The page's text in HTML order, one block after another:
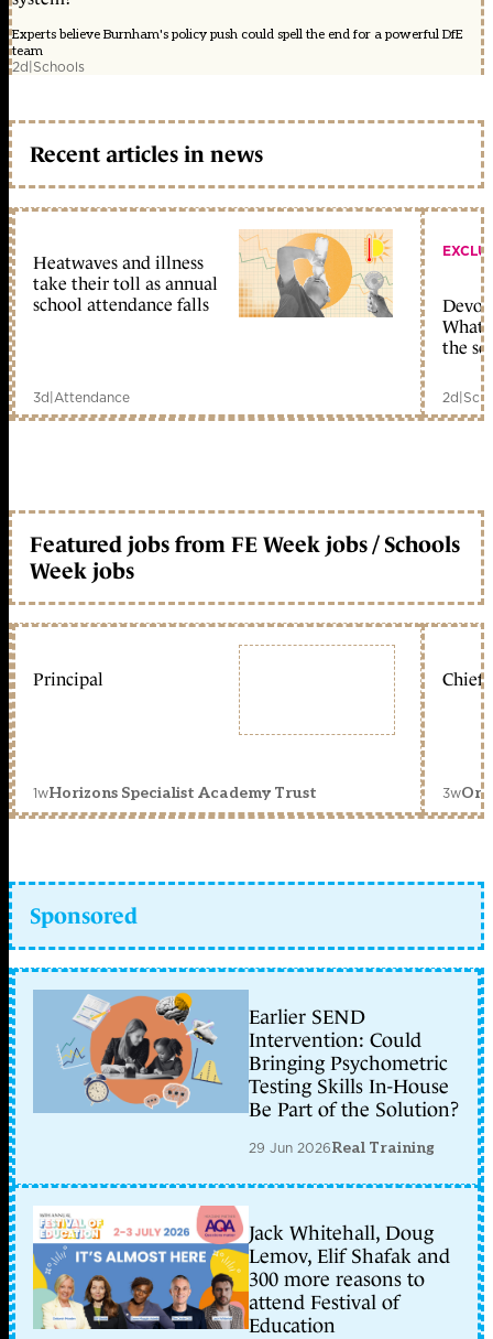
Experts believe Burnham's policy push could spell the end for a powerful DfE
team
2d|Schools
Recent articles in news
Heatwaves and illness
take their toll as annual
school attendance falls
3d|Attendance
What
the
2d|
Featured jobs from FE Week jobs / Schools
Week jobs
Principal
1wHorizons Specialist Academy Trust
Chief
3w
Sponsored
Earlier SEND
Intervention: Could
Bringing Psychometric
Testing Skills In-House
Be Part of the Solution?
29 Jun 2026Real Training
Jack Whitehall, Doug
Lemov, Elif Shafak and
300 more reasons to
attend Festival of
Education